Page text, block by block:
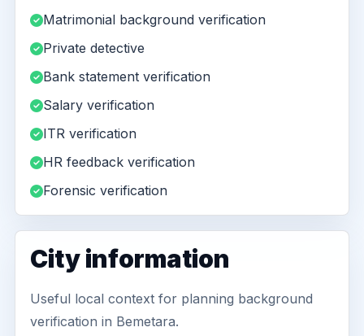
Matrimonial background verification
Private detective
Bank statement verification
Salary verification
ITR verification
HR feedback verification
Forensic verification
City information
Useful local context for planning background
verification in Bemetara.